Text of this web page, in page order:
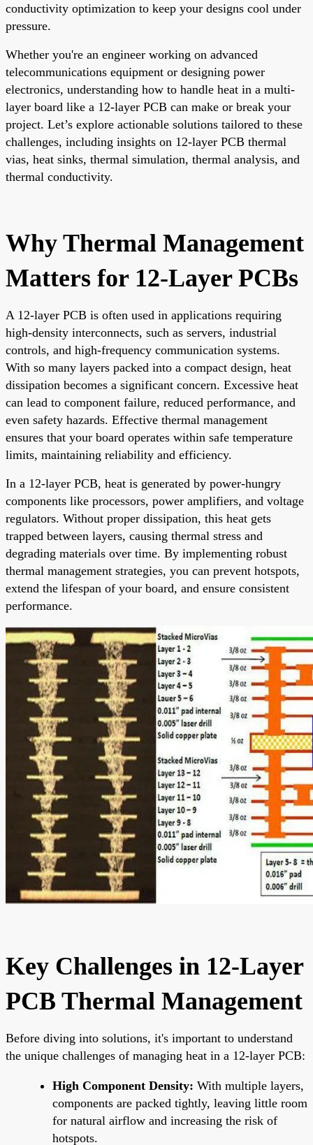
conductivity optimization to keep your designs cool under
pressure.
Whether you're an engineer working on advanced
telecommunications equipment or designing power
electronics, understanding how to handle heat in a multi-
layer board like a 12-layer PCB can make or break your
project. Let’s explore actionable solutions tailored to these
challenges, including insights on 12-layer PCB thermal
vias, heat sinks, thermal simulation, thermal analysis, and
thermal conductivity.
Why Thermal Management
Matters for 12-Layer PCBs
A 12-layer PCB is often used in applications requiring
high-density interconnects, such as servers, industrial
controls, and high-frequency communication systems.
With so many layers packed into a compact design, heat
dissipation becomes a significant concern. Excessive heat
can lead to component failure, reduced performance, and
even safety hazards. Effective thermal management
ensures that your board operates within safe temperature
limits, maintaining reliability and efficiency.
In a 12-layer PCB, heat is generated by power-hungry
components like processors, power amplifiers, and voltage
regulators. Without proper dissipation, this heat gets
trapped between layers, causing thermal stress and
degrading materials over time. By implementing robust
thermal management strategies, you can prevent hotspots,
extend the lifespan of your board, and ensure consistent
performance.
Key Challenges in 12-Layer
PCB Thermal Management
Before diving into solutions, it's important to understand
the unique challenges of managing heat in a 12-layer PCB:
High Component Density: With multiple layers,
components are packed tightly, leaving little room
for natural airflow and increasing the risk of
hotspots.